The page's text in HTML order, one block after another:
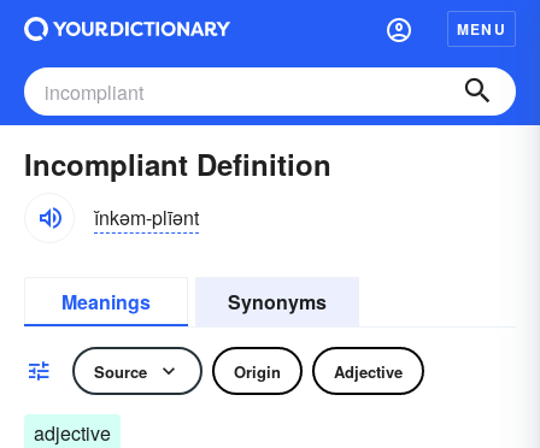
MENU
Incompliant Definition
ĭnkəm-plīənt
Meanings Synonyms
Source Origin Adjective
adjective